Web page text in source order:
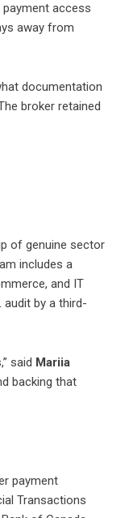
payment access
away from
documentation
broker retained
of genuine sector
includes a
and IT
audit by a third-
said Mariia
backing that
payment
Transactions